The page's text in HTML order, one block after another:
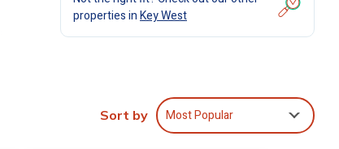
properties inKey West
Sort by Most Popular